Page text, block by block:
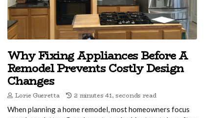
Why Fixing Appliances Before A
Remodel Prevents Costly Design
Changes
Lorie Gueretta 2 minutes 41, seconds read
When planning a home remodel, most homeowners focus